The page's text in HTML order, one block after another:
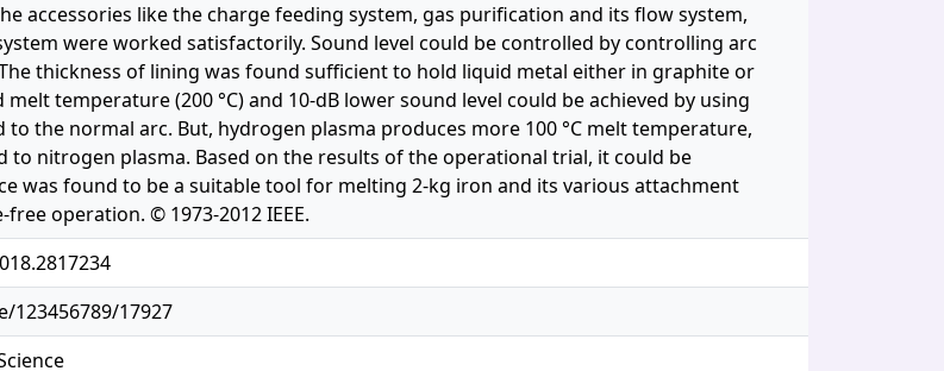
accessories like the charge feeding system, gas purification and its flow system,
were worked satisfactorily. Sound level could be controlled by controlling arc
thickness of lining was found sufficient to hold liquid metal either in graphite or
temperature (200 °C) and 10-dB lower sound level could be achieved by using
the normal arc. But, hydrogen plasma produces more 100 °C melt temperature,
to nitrogen plasma. Based on the results of the operational trial, it could be
was found to be a suitable tool for melting 2-kg iron and its various attachment
operation. © 1973-2012 IEEE.
123456789/17927